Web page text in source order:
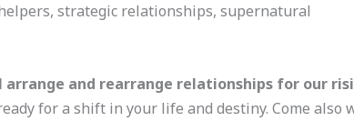
strategic relationships, supernatural
and rearrange relationships for our
for a shift in your life and destiny. Come also